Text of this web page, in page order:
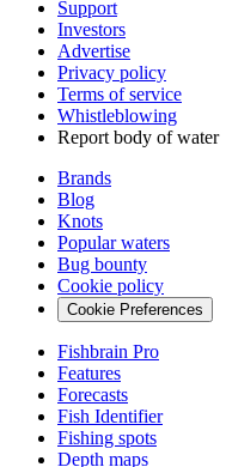
Support
Investors
Advertise
Privacy policy
Terms of service
Whistleblowing
Report body of water
Brands
Blog
Knots
Popular waters
Bug bounty
Cookie policy
Cookie Preferences
Fishbrain Pro
Features
Forecasts
Fish Identifier
Fishing spots
Depth maps